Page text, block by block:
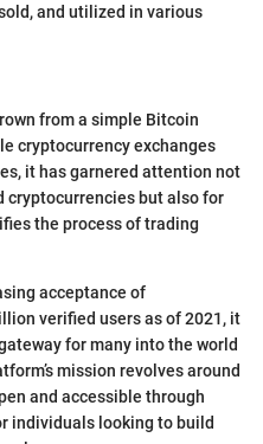
and utilized in various
from a simple Bitcoin
cryptocurrency exchanges
it has garnered attention not
cryptocurrencies but also for
the process of trading
acceptance of
verified users as of 2021, it
for many into the world
mission revolves around
and accessible through
individuals looking to build